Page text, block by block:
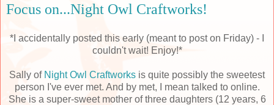
Focus on...Night Owl Craftworks!
*I accidentally posted this early (meant to post on Friday) - I
couldn't wait! Enjoy!*
Sally of Night Owl Craftworks is quite possibly the sweetest
person I've ever met. And by met, I mean talked to online.
She is a super-sweet mother of three daughters (12 years, 6